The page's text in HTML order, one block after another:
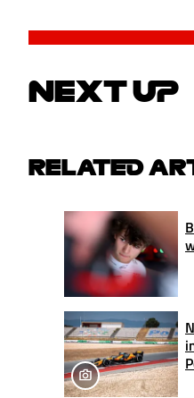
NEXT UP
RELATED